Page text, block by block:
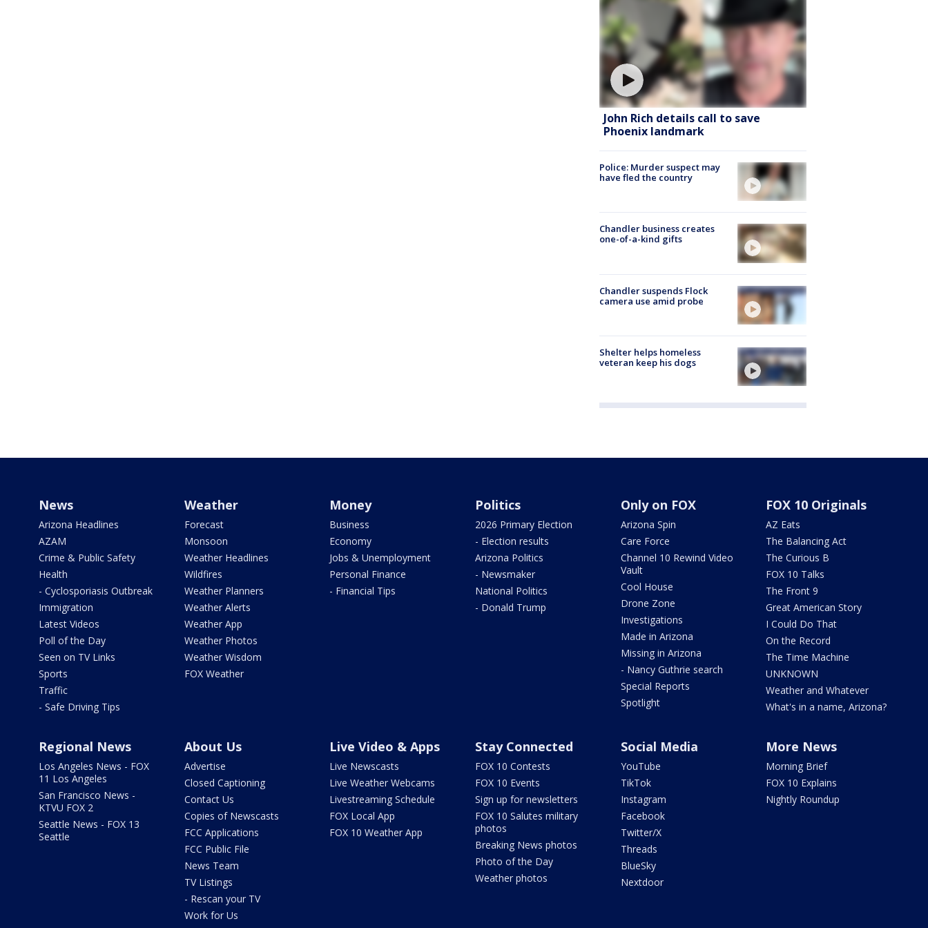
John Rich details call to save
Phoenix landmark
Police: Murder suspect may
have fled the country
Chandler business creates
one-of-a-kind gifts
Chandler suspends Flock
camera use amid probe
Shelter helps homeless
veteran keep his dogs
News
Arizona Headlines
AZAM
Crime & Public Safety
Health
- Cyclosporiasis Outbreak
Immigration
Latest Videos
Poll of the Day
Seen on TV Links
Sports
Traffic
- Safe Driving Tips
Weather
Forecast
Monsoon
Weather Headlines
Wildfires
Weather Planners
Weather Alerts
Weather App
Weather Photos
Weather Wisdom
FOX Weather
Money
Business
Economy
Jobs & Unemployment
Personal Finance
- Financial Tips
Politics
2026 Primary Election
- Election results
Arizona Politics
- Newsmaker
National Politics
- Donald Trump
Only on FOX
Arizona Spin
Care Force
Channel 10 Rewind Video
Vault
Cool House
Drone Zone
Investigations
Made in Arizona
Missing in Arizona
- Nancy Guthrie search
Special Reports
Spotlight
FOX 10 Originals
AZ Eats
The Balancing Act
The Curious B
FOX 10 Talks
The Front 9
Great American Story
I Could Do That
On the Record
The Time Machine
UNKNOWN
Weather and Whatever
What's in a name, Arizona?
Regional News
Los Angeles News - FOX
11 Los Angeles
San Francisco News -
KTVU FOX 2
Seattle News - FOX 13
Seattle
About Us
Advertise
Closed Captioning
Contact Us
Copies of Newscasts
FCC Applications
FCC Public File
News Team
TV Listings
- Rescan your TV
Work for Us
Live Video & Apps
Live Newscasts
Live Weather Webcams
Livestreaming Schedule
FOX Local App
FOX 10 Weather App
Stay Connected
FOX 10 Contests
FOX 10 Events
Sign up for newsletters
FOX 10 Salutes military
photos
Breaking News photos
Photo of the Day
Weather photos
Social Media
YouTube
TikTok
Instagram
Facebook
Twitter/X
Threads
BlueSky
Nextdoor
More News
Morning Brief
FOX 10 Explains
Nightly Roundup